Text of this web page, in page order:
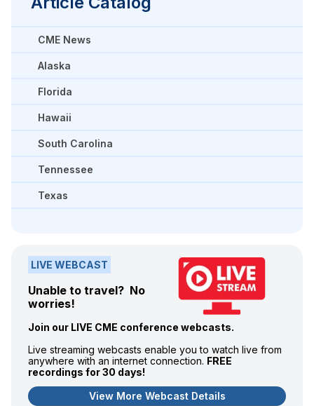
CME News
Alaska
Florida
Hawaii
South Carolina
Tennessee
Texas
LIVE WEBCAST
Unable to travel? No
worries!
Join our LIVE CME conference webcasts.
Live streaming webcasts enable you to watch live from
anywhere with an internet connection. FREE
recordings for 30 days!
View More Webcast Details